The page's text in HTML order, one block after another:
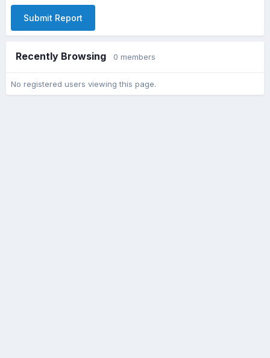
Submit Report
Recently Browsing 0 members
No registered users viewing this page.